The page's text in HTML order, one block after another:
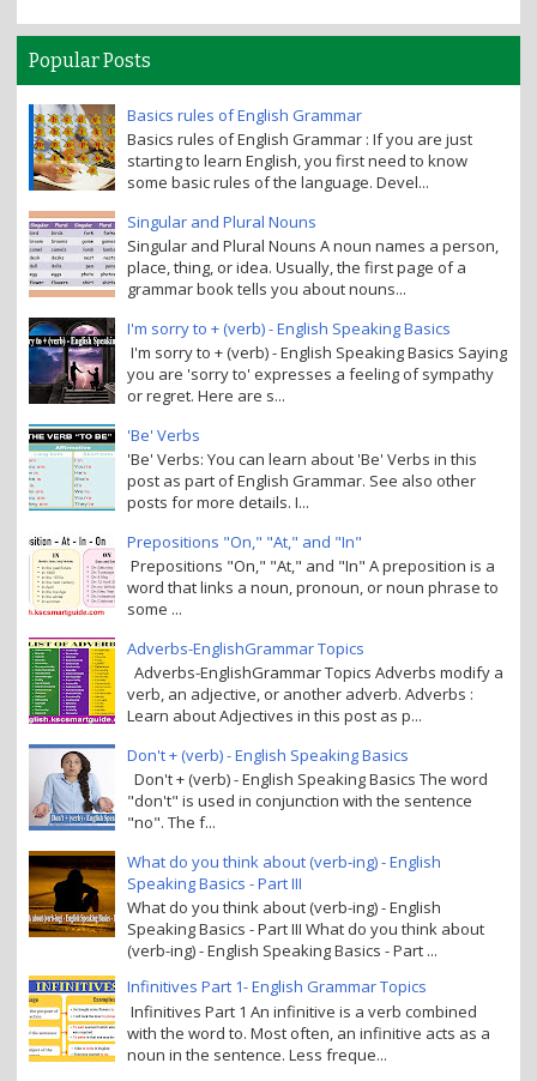
Popular Posts
Basics rules of English Grammar
Basics rules of English Grammar : If you are just
starting to learn English, you first need to know
some basic rules of the language. Devel...
Singular and Plural Nouns
Singular and Plural Nouns A noun names a person,
place, thing, or idea. Usually, the first page of a
grammar book tells you about nouns...
I'm sorry to + (verb) - English Speaking Basics
I'm sorry to + (verb) - English Speaking Basics Saying
you are 'sorry to' expresses a feeling of sympathy
or regret. Here are s...
'Be' Verbs
'Be' Verbs: You can learn about 'Be' Verbs in this
post as part of English Grammar. See also other
posts for more details. I...
Prepositions "On," "At," and "In"
Prepositions "On," "At," and "In" A preposition is a
word that links a noun, pronoun, or noun phrase to
some ...
Adverbs-EnglishGrammar Topics
Adverbs-EnglishGrammar Topics Adverbs modify a
verb, an adjective, or another adverb. Adverbs :
Learn about Adjectives in this post as p...
Don't + (verb) - English Speaking Basics
Don't + (verb) - English Speaking Basics The word
"don't" is used in conjunction with the sentence
"no". The f...
What do you think about (verb-ing) - English
Speaking Basics - Part III
What do you think about (verb-ing) - English
Speaking Basics - Part III What do you think about
(verb-ing) - English Speaking Basics - Part ...
Infinitives Part 1- English Grammar Topics
Infinitives Part 1 An infinitive is a verb combined
with the word to. Most often, an infinitive acts as a
noun in the sentence. Less freque...